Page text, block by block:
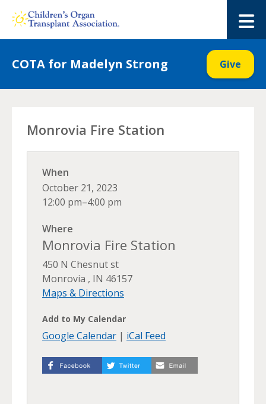
COTA for Madelyn Strong Give
Monrovia Fire Station
When
October 21, 2023
12:00 pm–4:00 pm
Where
Monrovia Fire Station
450 N Chesnut st
Monrovia , IN 46157
Maps & Directions
Add to My Calendar
Google Calendar | iCal Feed